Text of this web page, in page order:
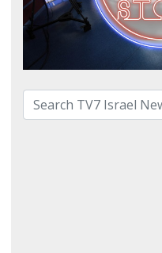
Search with term: